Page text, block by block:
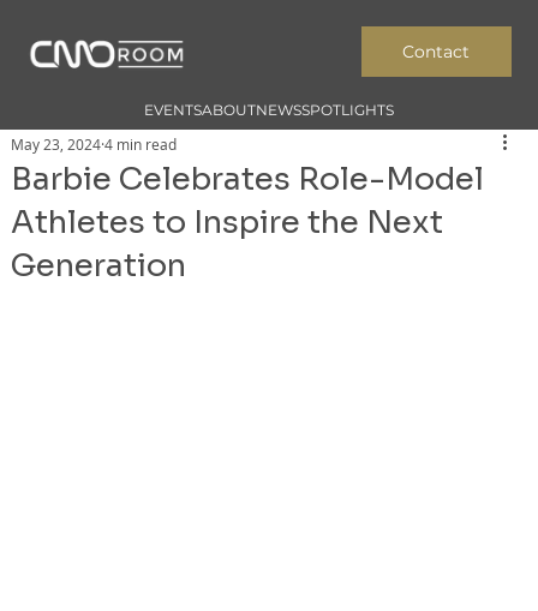
EVENTSABOUTNEWSSPOTLIGHTS
Contact
Barbie Celebrates Role-Model
Athletes to Inspire the Next
Generation
May 23, 20244 min read